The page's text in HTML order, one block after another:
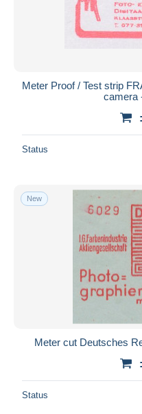
Meter Proof / Test strip
camera
Status
New
Meter cut Deutsches
Status